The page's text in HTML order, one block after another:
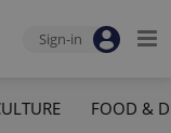
Sign-in
FOOD &